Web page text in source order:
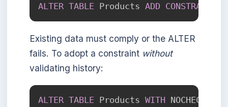
ALTER TABLE Products ADD CONSTRAINT
Existing data must comply or the ALTER
fails. To adopt a constraint without
validating history:
ALTER TABLE Products WITH NOCHECK